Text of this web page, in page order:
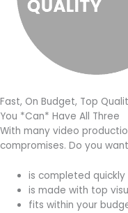
Fast, On Budget, Top
You *Can* Have All Three
With many video
compromises. Do you
is completed quickly
is made with top
fits within your